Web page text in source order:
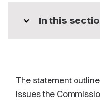
expand_more In this
The statement
issues the